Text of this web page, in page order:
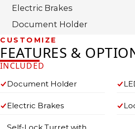
Electric Brakes
Document Holder
CUSTOMIZE
FEATURES &
INCLUDED
Document Holder
Electric Brakes